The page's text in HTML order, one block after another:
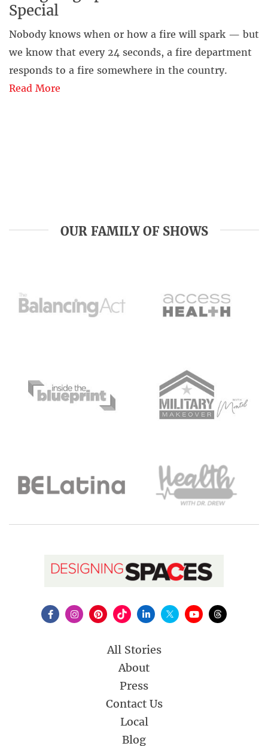
Special
Nobody knows when or how a fire will spark — but
we know that every 24 seconds, a fire department
responds to a fire somewhere in the country.
Read More
OUR FAMILY OF SHOWS
All Stories
About
Press
Contact Us
Local
Blog